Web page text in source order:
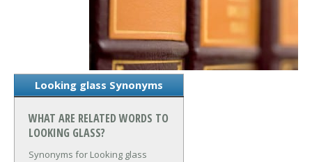
Looking glass Synonyms
WHAT ARE RELATED WORDS TO
LOOKING GLASS?
Synonyms for Looking glass